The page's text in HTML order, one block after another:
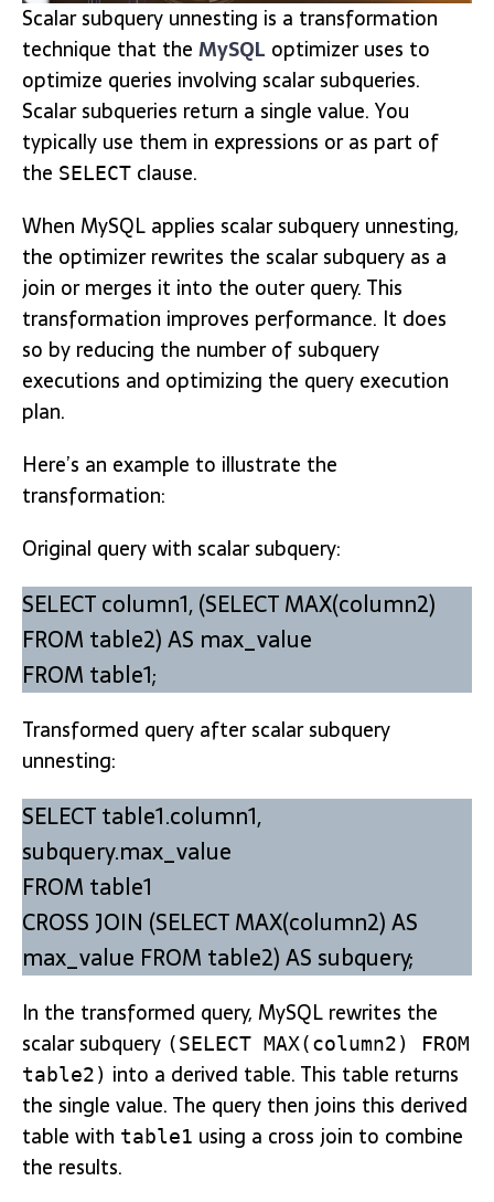
Scalar subquery unnesting is a transformation
technique that the MySQL optimizer uses to
optimize queries involving scalar subqueries.
Scalar subqueries return a single value. You
typically use them in expressions or as part of
the SELECT clause.
When MySQL applies scalar subquery unnesting,
the optimizer rewrites the scalar subquery as a
join or merges it into the outer query. This
transformation improves performance. It does
so by reducing the number of subquery
executions and optimizing the query execution
plan.
Here’s an example to illustrate the
transformation:
Original query with scalar subquery:
SELECT column1, (SELECT MAX(column2)
FROM table2) AS max_value
FROM table1;
Transformed query after scalar subquery
unnesting:
SELECT table1.column1,
subquery.max_value
FROM table1
CROSS JOIN (SELECT MAX(column2) AS
max_value FROM table2) AS subquery;
In the transformed query, MySQL rewrites the
scalar subquery (SELECT MAX(column2) FROM
table2) into a derived table. This table returns
the single value. The query then joins this derived
table with table1 using a cross join to combine
the results.